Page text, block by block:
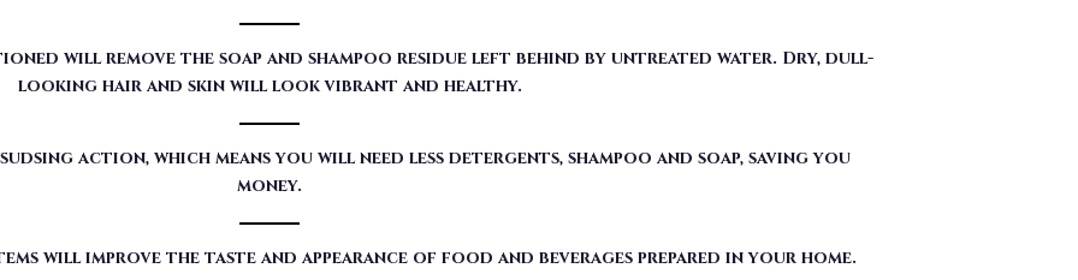
will remove the soap and shampoo residue left behind by untreated water. Dry, dull-
looking hair and skin will look vibrant and healthy.
action, which means you will need less detergents, shampoo and soap, saving you
money.
will improve the taste and appearance of food and beverages prepared in your home.